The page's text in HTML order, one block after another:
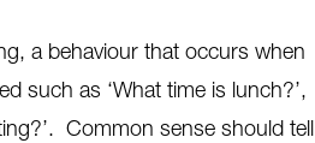
a behaviour that occurs when
such as ‘What time is lunch?’,
Common sense should tell